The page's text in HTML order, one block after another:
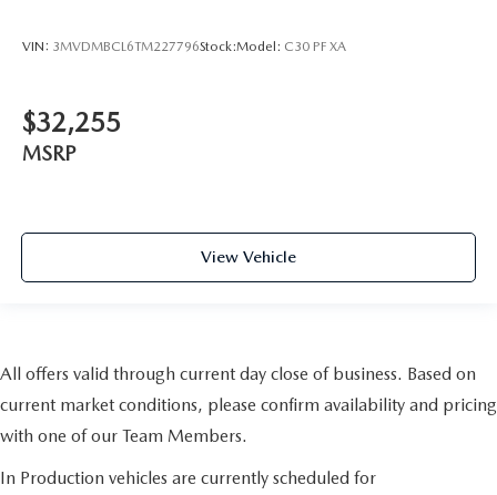
VIN: 3MVDMBCL6TM227796Stock:Model: C30 PF XA
$32,255
MSRP
View Vehicle
All offers valid through current day close of business. Based on
current market conditions, please confirm availability and pricing
with one of our Team Members.
In Production vehicles are currently scheduled for